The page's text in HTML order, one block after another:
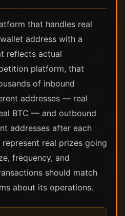
that handles real
address with a
reflects actual
platform, that
of inbound
addresses — real
BTC — and outbound
addresses after each
real prizes going
frequency, and
should match
about its operations.